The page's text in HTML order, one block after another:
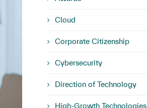
Cloud
Corporate Citizenship
Cybersecurity
Direction of Technology
High-Growth Technologies